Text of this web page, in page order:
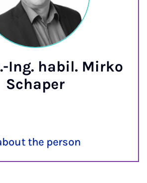
Ing. habil. Mirko
Schaper
the person